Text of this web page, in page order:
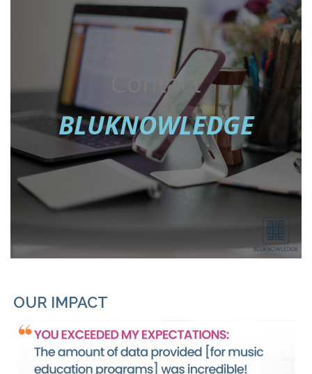
Contact
BLUKNOWLEDGE
OUR IMPACT